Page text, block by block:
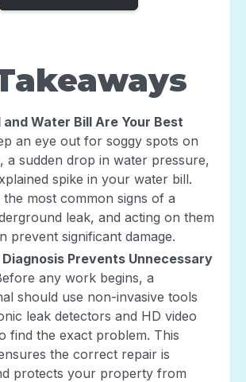
and Water Bill Are Your Best
an eye out for soggy spots on
a sudden drop in water pressure,
spike in your water bill.
the most common signs of a
leak, and acting on them
prevent significant damage.
Prevents Unnecessary
any work begins, a
should use non-invasive tools
leak detectors and HD video
find the exact problem. This
the correct repair is
protects your property from